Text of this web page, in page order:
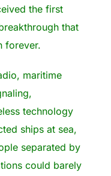
the first
that
forever.
maritime
technology
ships at sea,
separated by
could barely